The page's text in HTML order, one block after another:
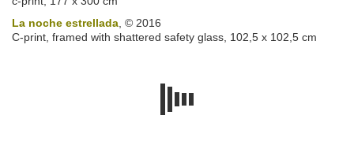
La noche estrellada, © 2016
C-print, framed with shattered safety glass, 102,5 x 102,5 cm